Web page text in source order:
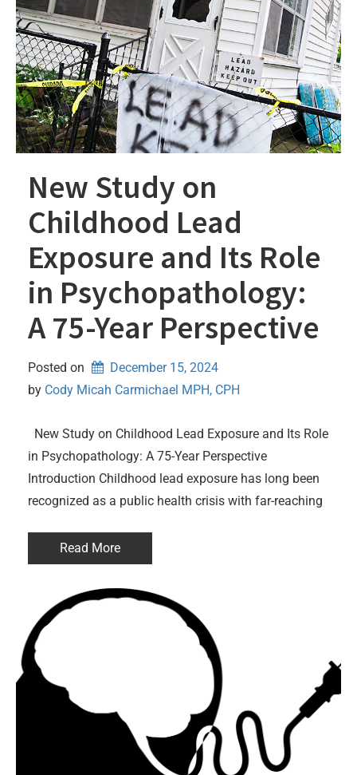
New Study on
Childhood Lead
Exposure and Its Role
in Psychopathology:
A 75-Year Perspective
Posted on
December 15, 2024
by Cody Micah Carmichael MPH, CPH
New Study on Childhood Lead Exposure and Its Role
in Psychopathology: A 75-Year Perspective
Introduction Childhood lead exposure has long been
recognized as a public health crisis with far-reaching
Read More